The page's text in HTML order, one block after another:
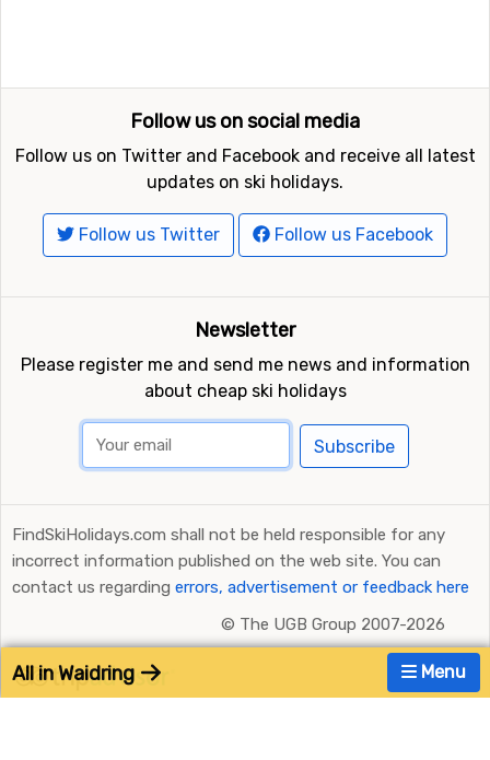
Menu
All in Waidring
Follow us on social media
Follow us on Twitter and Facebook and receive all latest
updates on ski holidays.
Follow us Twitter Follow us Facebook
Newsletter
Please register me and send me news and information
about cheap ski holidays
Subscribe
FindSkiHolidays.com shall not be held responsible for any
incorrect information published on the web site. You can
contact us regarding errors, advertisement or feedback here
© The UGB Group 2007-2026